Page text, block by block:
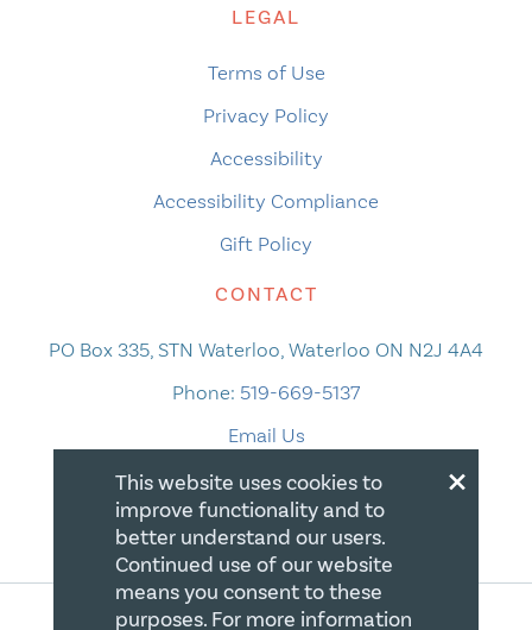
LEGAL
Terms of Use
Privacy Policy
Accessibility
Accessibility Compliance
Gift Policy
CONTACT
PO Box 335, STN Waterloo, Waterloo ON N2J 4A4
Phone: 519-669-5137
Email Us
×
This website uses cookies to
improve functionality and to
better understand our users.
Continued use of our website
means you consent to these
purposes. For more information